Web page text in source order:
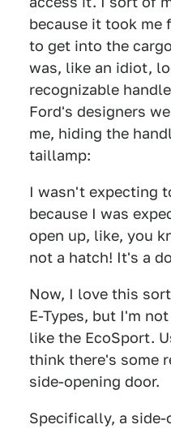
because it took me
to get into the
was, like an idiot,
recognizable
Ford's designers
me, hiding the
taillamp:
I wasn't expecting
because I was
open up, like, you
not a hatch! It's a
Now, I love this
E-Types, but I'm
like the EcoSport.
think there's some
side-opening door.
Specifically, a